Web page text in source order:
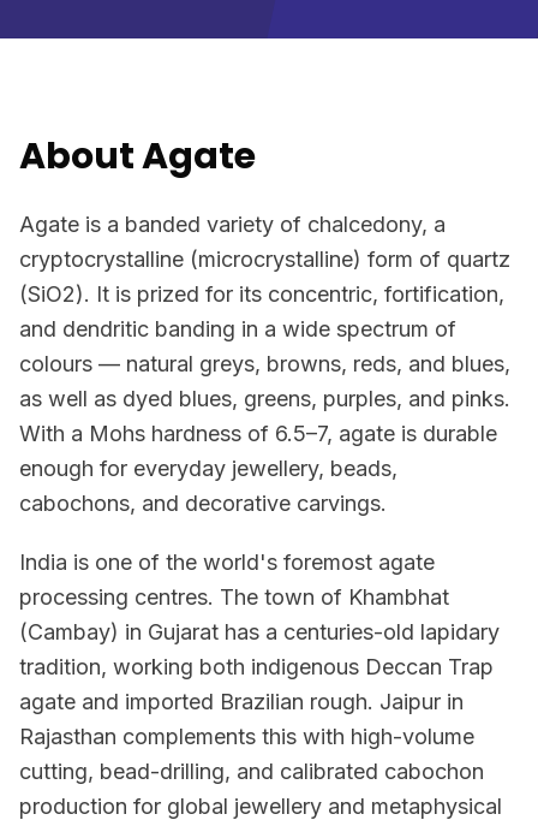
About Agate
Agate is a banded variety of chalcedony, a
cryptocrystalline (microcrystalline) form of quartz
(SiO2). It is prized for its concentric, fortification,
and dendritic banding in a wide spectrum of
colours — natural greys, browns, reds, and blues,
as well as dyed blues, greens, purples, and pinks.
With a Mohs hardness of 6.5–7, agate is durable
enough for everyday jewellery, beads,
cabochons, and decorative carvings.
India is one of the world's foremost agate
processing centres. The town of Khambhat
(Cambay) in Gujarat has a centuries-old lapidary
tradition, working both indigenous Deccan Trap
agate and imported Brazilian rough. Jaipur in
Rajasthan complements this with high-volume
cutting, bead-drilling, and calibrated cabochon
production for global jewellery and metaphysical